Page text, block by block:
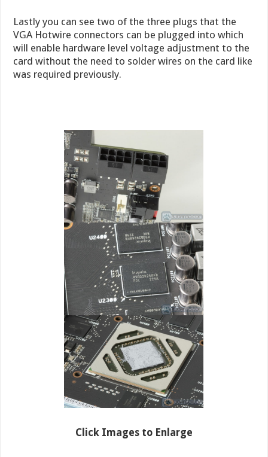
Lastly you can see two of the three plugs that the
VGA Hotwire connectors can be plugged into which
will enable hardware level voltage adjustment to the
card without the need to solder wires on the card like
was required previously.
Click Images to Enlarge